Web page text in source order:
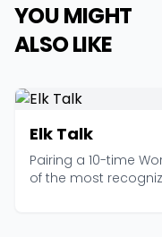
YOU MIGHT
ALSO LIKE
Elk Talk
Pairing a 10-time
of the most